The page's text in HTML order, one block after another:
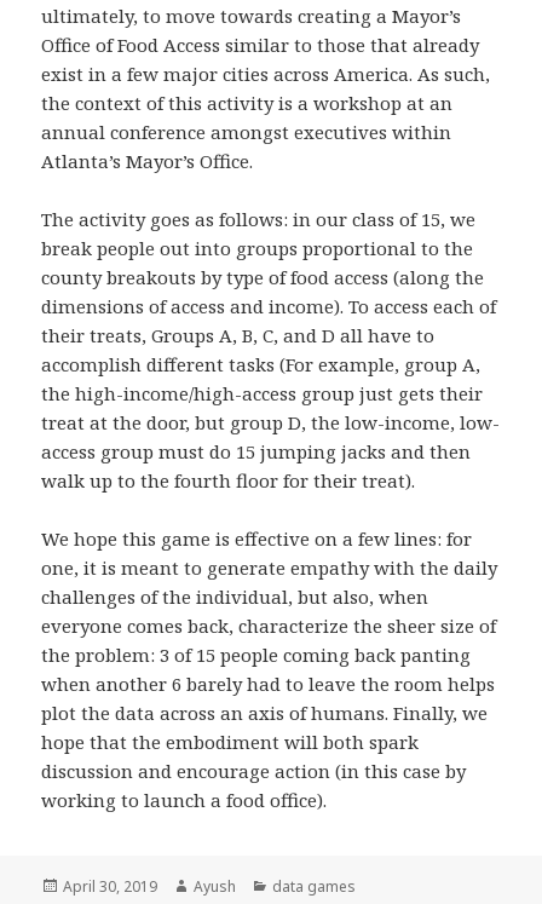
ultimately, to move towards creating a Mayor’s
Office of Food Access similar to those that already
exist in a few major cities across America. As such,
the context of this activity is a workshop at an
annual conference amongst executives within
Atlanta’s Mayor’s Office.
The activity goes as follows: in our class of 15, we
break people out into groups proportional to the
county breakouts by type of food access (along the
dimensions of access and income). To access each of
their treats, Groups A, B, C, and D all have to
accomplish different tasks (For example, group A,
the high-income/high-access group just gets their
treat at the door, but group D, the low-income, low-
access group must do 15 jumping jacks and then
walk up to the fourth floor for their treat).
We hope this game is effective on a few lines: for
one, it is meant to generate empathy with the daily
challenges of the individual, but also, when
everyone comes back, characterize the sheer size of
the problem: 3 of 15 people coming back panting
when another 6 barely had to leave the room helps
plot the data across an axis of humans. Finally, we
hope that the embodiment will both spark
discussion and encourage action (in this case by
working to launch a food office).
Posted
April 30, 2019 Author
Ayush Categories
data games